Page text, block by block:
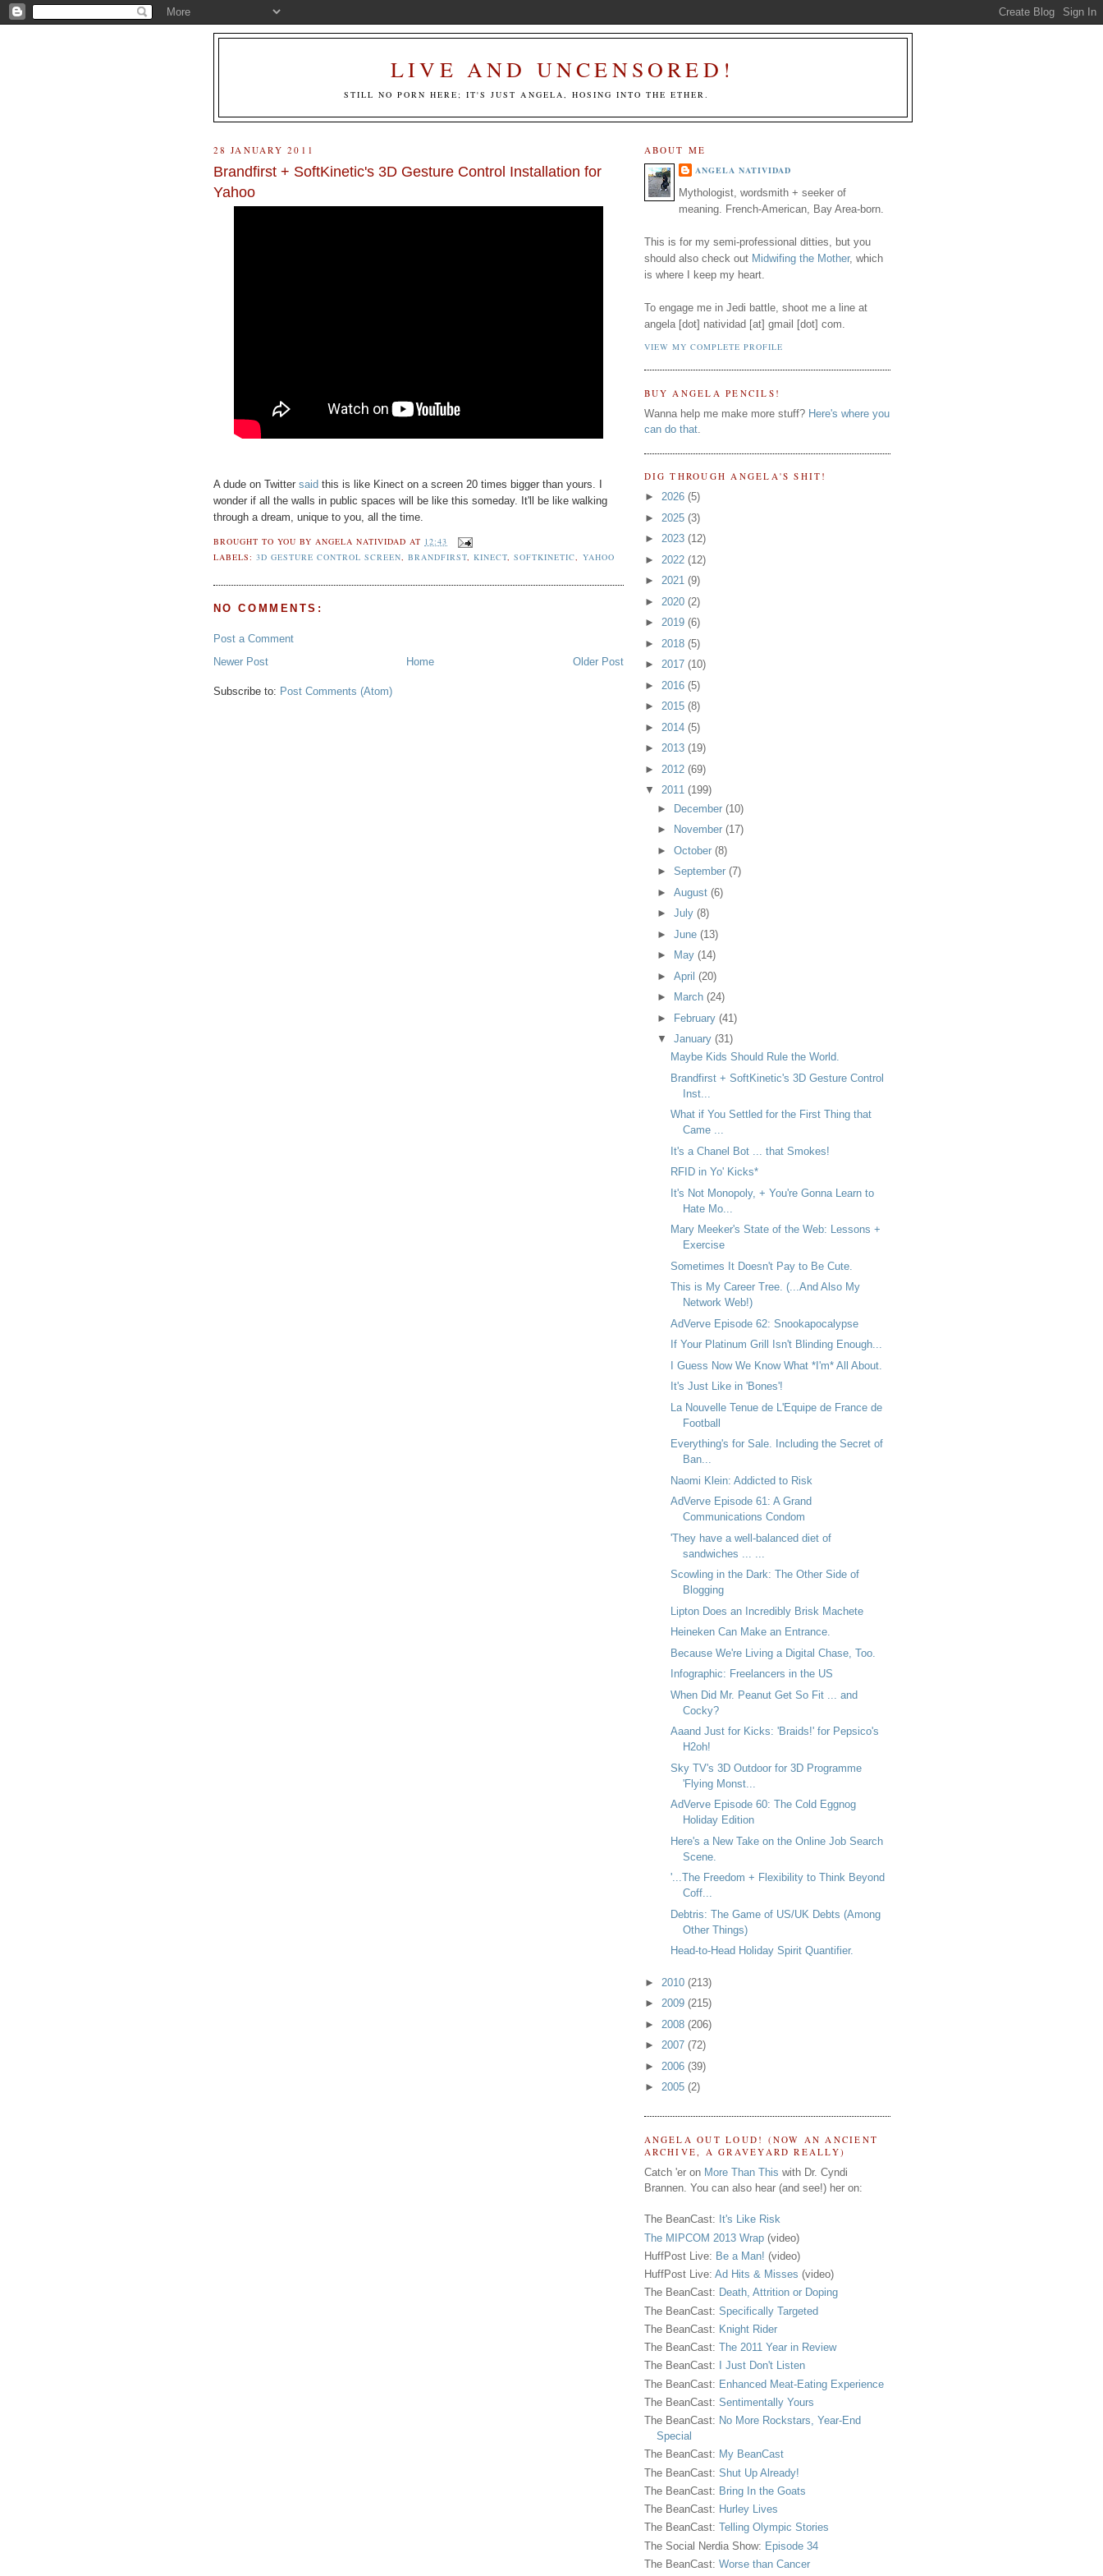
LIVE AND UNCENSORED!
STILL NO PORN HERE; IT'S JUST ANGELA, HOSING INTO THE ETHER.
28 JANUARY 2011
Brandfirst + SoftKinetic's 3D Gesture Control Installation for
Yahoo
A dude on Twitter said this is like Kinect on a screen 20 times bigger than yours. I
wonder if all the walls in public spaces will be like this someday. It'll be like walking
through a dream, unique to you, all the time.
BROUGHT TO YOU BY ANGELA NATIVIDAD AT 12:43
LABELS: 3D GESTURE CONTROL SCREEN ,BRANDFIRST ,KINECT ,SOFTKINETIC YAHOO
NO COMMENTS:
Post a Comment
Newer Post
Older Post
Home
Subscribe to: Post Comments (Atom)
ABOUT ME
ANGELA NATIVIDAD
Mythologist, wordsmith + seeker of
meaning. French-American, Bay Area-born.
This is for my semi-professional ditties, but you
should also check out Midwifing the Mother, which
is where I keep my heart.
To engage me in Jedi battle, shoot me a line at
angela [dot] natividad [at] gmail [dot] com.
VIEW MY COMPLETE PROFILE
BUY ANGELA PENCILS!
Wanna help me make more stuff? Here's where you
can do that.
DIG THROUGH ANGELA'S SHIT!
► 2026 (5)
► 2025 (3)
► 2023 (12)
► 2022 (12)
► 2021 (9)
► 2020 (2)
► 2019 (6)
► 2018 (5)
► 2017 (10)
► 2016 (5)
► 2015 (8)
► 2014 (5)
► 2013 (19)
► 2012 (69)
▼ 2011 (199)
► December(10)
►
November(17)
►October(8)
►September(7)
►August(6)
►July(8)
►June(13)
►
May(14)
►April(20)
►
March(24)
► February(41)
▼January(31)
Maybe Kids Should Rule the World.
Brandfirst + SoftKinetic's 3D Gesture Control
Inst...
What if You Settled for the First Thing that
Came ...
It's a Chanel Bot ... that Smokes!
RFID in Yo' Kicks*
It's Not Monopoly, + You're Gonna Learn to
Hate Mo...
Mary Meeker's State of the Web: Lessons +
Exercise
Sometimes It Doesn't Pay to Be Cute.
This is My Career Tree. (...And Also My
Network Web!)
AdVerve Episode 62: Snookapocalypse
If Your Platinum Grill Isn't Blinding Enough...
I Guess Now We Know What *I'm* All About.
It's Just Like in 'Bones'!
La Nouvelle Tenue de L'Equipe de France de
Football
Everything's for Sale. Including the Secret of
Ban...
Naomi Klein: Addicted to Risk
AdVerve Episode 61: A Grand
Communications Condom
'They have a well-balanced diet of
sandwiches ... ...
Scowling in the Dark: The Other Side of
Blogging
Lipton Does an Incredibly Brisk Machete
Heineken Can Make an Entrance.
Because We're Living a Digital Chase, Too.
Infographic: Freelancers in the US
When Did Mr. Peanut Get So Fit ... and
Cocky?
Aaand Just for Kicks: 'Braids!' for Pepsico's
H2oh!
Sky TV's 3D Outdoor for 3D Programme
'Flying Monst...
AdVerve Episode 60: The Cold Eggnog
Holiday Edition
Here's a New Take on the Online Job Search
Scene.
'...The Freedom + Flexibility to Think Beyond
Coff...
Debtris: The Game of US/UK Debts (Among
Other Things)
Head-to-Head Holiday Spirit Quantifier.
► 2010 (213)
► 2009 (215)
► 2008 (206)
► 2007 (72)
► 2006 (39)
► 2005 (2)
ANGELA OUT LOUD! (NOW AN ANCIENT
ARCHIVE, A GRAVEYARD REALLY)
Catch 'er on More Than This with Dr. Cyndi
Brannen. You can also hear (and see!) her on:
The BeanCast: It's Like Risk
The MIPCOM 2013 Wrap(video)
HuffPost Live: Be a Man! (video)
HuffPost Live: Ad Hits & Misses (video)
The BeanCast: Death, Attrition or Doping
The BeanCast: Specifically Targeted
The BeanCast: Knight Rider
The BeanCast: The 2011 Year in Review
The BeanCast:
I Just Don't Listen
The BeanCast: Enhanced Meat-Eating Experience
The BeanCast: Sentimentally Yours
The BeanCast: No More Rockstars, Year-End
Special
The BeanCast: My BeanCast
The BeanCast: Shut Up Already!
The BeanCast: Bring In the Goats
The BeanCast: Hurley Lives
The BeanCast: Telling Olympic Stories
The Social Nerdia Show: Episode 34
The BeanCast: Worse than Cancer